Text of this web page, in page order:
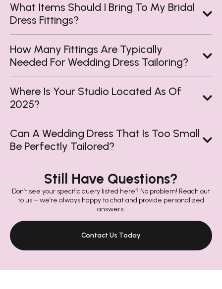
What Items Should I Bring To My Bridal
Dress Fittings?
How Many Fittings Are Typically
Needed For Wedding Dress Tailoring?
Where Is Your Studio Located As Of
2025?
Can A Wedding Dress That Is Too Small
Be Perfectly Tailored?
Still Have Questions?
Don’t see your specific query listed here? No problem! Reach out
to us – we’re always happy to chat and provide personalized
answers.
Contact Us Today